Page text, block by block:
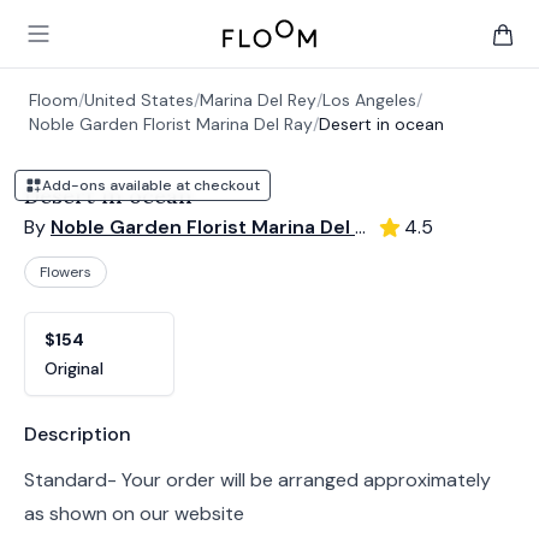
Open main menu
Floom
Floom/United States/Marina Del Rey/Los Angeles/
Noble Garden Florist Marina Del Ray/Desert in ocean
Add-ons available at checkout
Desert in ocean
By Noble Garden Florist Marina Del Ray 4.5
Flowers
$154
Original
Product information
Description
Standard- Your order will be arranged approximately
as shown on our website